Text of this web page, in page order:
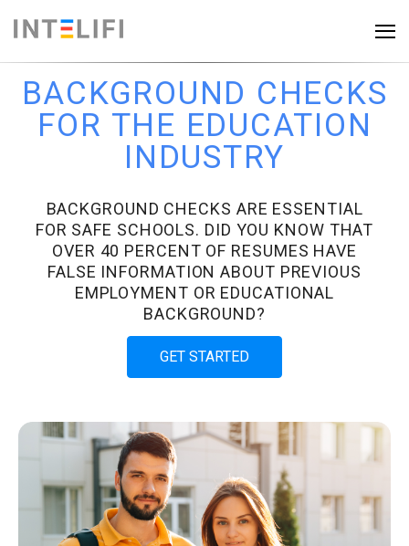
BACKGROUND CHECKS
FOR THE EDUCATION
INDUSTRY
BACKGROUND CHECKS ARE ESSENTIAL
FOR SAFE SCHOOLS. DID YOU KNOW THAT
OVER 40 PERCENT OF RESUMES HAVE
FALSE INFORMATION ABOUT PREVIOUS
EMPLOYMENT OR EDUCATIONAL
BACKGROUND?
GET STARTED